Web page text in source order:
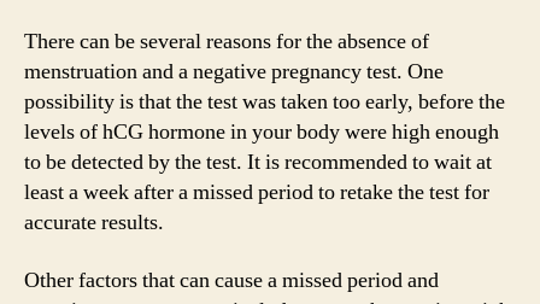
There can be several reasons for the absence of
menstruation and a negative pregnancy test. One
possibility is that the test was taken too early, before the
levels of hCG hormone in your body were high enough
to be detected by the test. It is recommended to wait at
least a week after a missed period to retake the test for
accurate results.
Other factors that can cause a missed period and